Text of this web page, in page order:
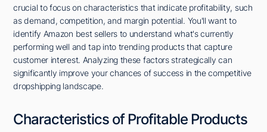
crucial to focus on characteristics that indicate profitability, such
as demand, competition, and margin potential. You'll want to
identify Amazon best sellers to understand what's currently
performing well and tap into trending products that capture
customer interest. Analyzing these factors strategically can
significantly improve your chances of success in the competitive
dropshipping landscape.
Characteristics of Profitable Products